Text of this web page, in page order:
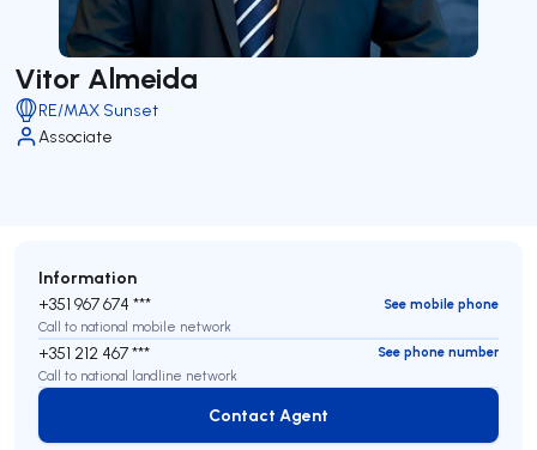
Vitor Almeida
RE/MAX Sunset
Associate
Information
+351 967 674 ***
See mobile phone
Call to national mobile network
+351 212 467 ***
See phone number
Call to national landline network
Contact Agent
Contact Agent